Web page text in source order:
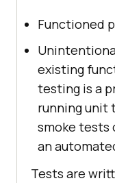
Functioned
existing
testing is a
running unit
smoke tests
an
Tests are